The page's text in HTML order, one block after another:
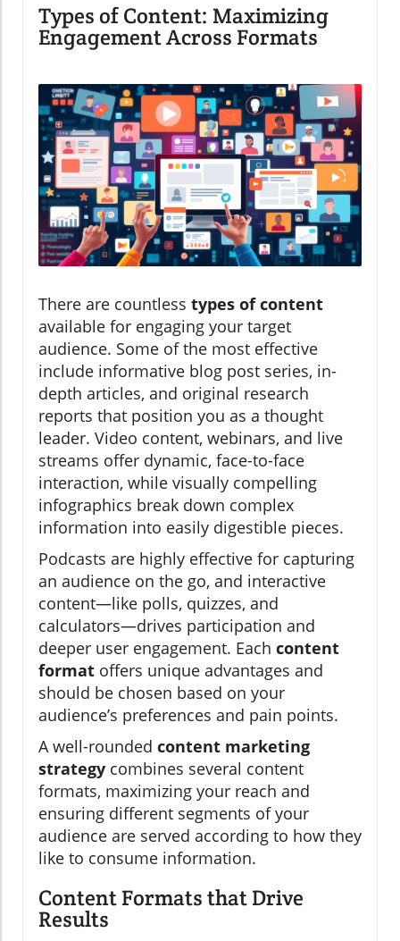
Types of Content: Maximizing
Engagement Across Formats
There are countless types of content
available for engaging your target
audience. Some of the most effective
include informative blog post series, in-
depth articles, and original research
reports that position you as a thought
leader. Video content, webinars, and live
streams offer dynamic, face-to-face
interaction, while visually compelling
infographics break down complex
information into easily digestible pieces.
Podcasts are highly effective for capturing
an audience on the go, and interactive
content—like polls, quizzes, and
calculators—drives participation and
deeper user engagement. Each content
format offers unique advantages and
should be chosen based on your
audience’s preferences and pain points.
A well-rounded content marketing
strategy combines several content
formats, maximizing your reach and
ensuring different segments of your
audience are served according to how they
like to consume information.
Content Formats that Drive
Results